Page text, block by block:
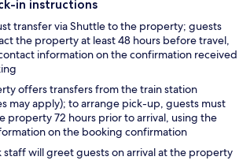
in instructions
transfer via Shuttle to the property; guests
the property at least 48 hours before travel,
information on the confirmation received
offers transfers from the train station
may apply); to arrange pick-up, guests must
property 72 hours prior to arrival, using the
on the booking confirmation
staff will greet guests on arrival at the property